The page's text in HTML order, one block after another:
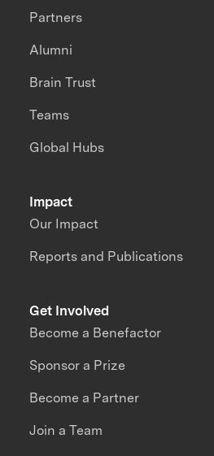
Impact
Our Impact
Reports and Publications
Partners
Alumni
Brain Trust
Teams
Global Hubs
Get Involved
Become a Benefactor
Sponsor a Prize
Become a Partner
Join a Team